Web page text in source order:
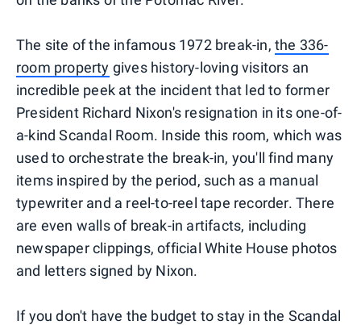
The site of the infamous 1972 break-in,the 336-
room property gives history-loving visitors an
incredible peek at the incident that led to former
President Richard Nixon's resignation in its one-of-
a-kind Scandal Room. Inside this room, which was
used to orchestrate the break-in, you'll find many
items inspired by the period, such as a manual
typewriter and a reel-to-reel tape recorder. There
are even walls of break-in artifacts, including
newspaper clippings, official White House photos
and letters signed by Nixon.
If you don't have the budget to stay in the Scandal